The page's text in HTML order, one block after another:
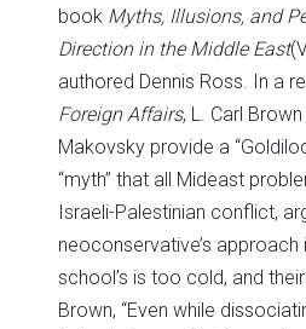
book Myths, Illusions, and
Direction in the Middle East
authored Dennis Ross. In a
Foreign Affairs, L. Carl
Makovsky provide a
“myth” that all Mideast
Israeli-Palestinian conflict,
neoconservative’s
school’s is too cold, and
Brown, “Even while